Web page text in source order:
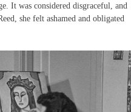
It was considered disgraceful, and
she felt ashamed and obligated